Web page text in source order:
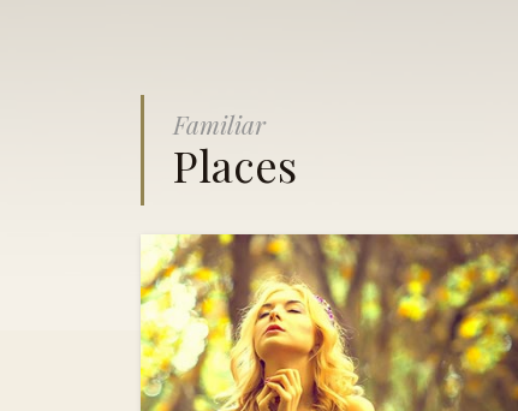
Familiar
Places